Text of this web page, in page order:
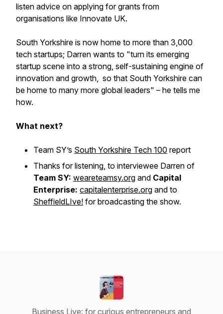
listen advice on applying for grants from
organisations like Innovate UK.
South Yorkshire is now home to more than 3,000
tech startups; Darren wants to "turn its emerging
startup scene into a strong, self-sustaining engine of
innovation and growth, so that South Yorkshire can
be home to many more global leaders" – he tells me
how.
What next?
Team SY’s South Yorkshire Tech 100 report
Thanks for listening, to interviewee Darren of
Team SY: weareteamsy.org and Capital
Enterprise: capitalenterprise.org and to
SheffieldLIve! for broadcasting the show.
Business Live: for curious entrepreneurs and